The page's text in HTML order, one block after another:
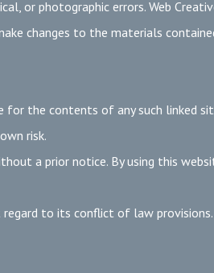
or photographic errors. Web
changes to the materials
the contents of any such linked
risk.
a prior notice. By using this
to its conflict of law provisions.